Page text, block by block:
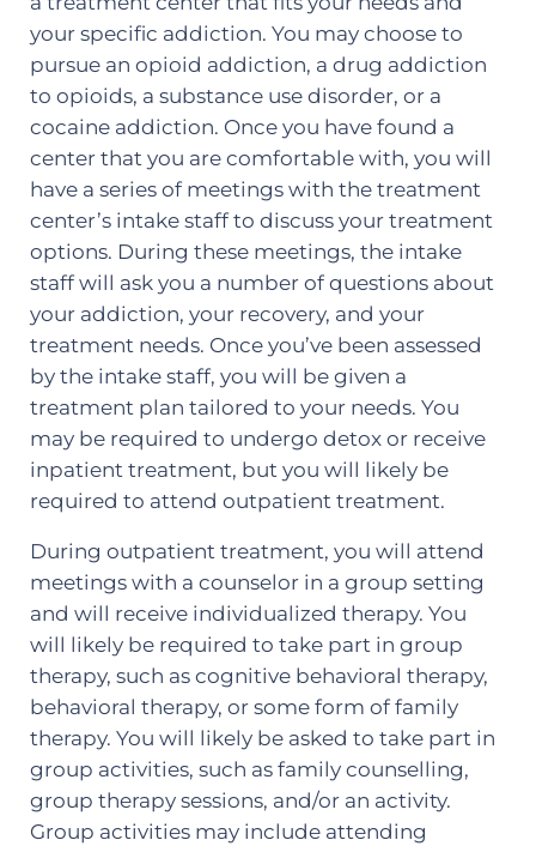
your specific addiction. You may choose to
pursue an opioid addiction, a drug addiction
to opioids, a substance use disorder, or a
cocaine addiction. Once you have found a
center that you are comfortable with, you will
have a series of meetings with the treatment
center’s intake staff to discuss your treatment
options. During these meetings, the intake
staff will ask you a number of questions about
your addiction, your recovery, and your
treatment needs. Once you’ve been assessed
by the intake staff, you will be given a
treatment plan tailored to your needs. You
may be required to undergo detox or receive
inpatient treatment, but you will likely be
required to attend outpatient treatment.
During outpatient treatment, you will attend
meetings with a counselor in a group setting
and will receive individualized therapy. You
will likely be required to take part in group
therapy, such as cognitive behavioral therapy,
behavioral therapy, or some form of family
therapy. You will likely be asked to take part in
group activities, such as family counselling,
group therapy sessions, and/or an activity.
Group activities may include attending